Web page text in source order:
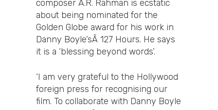
composer A.R. Rahman is ecstatic
about being nominated for the
Golden Globe award for his work in
Danny Boyle’sÂ 127 Hours. He says
it is a ‘blessing beyond words’.
‘I am very grateful to the Hollywood
foreign press for recognising our
film. To collaborate with Danny Boyle